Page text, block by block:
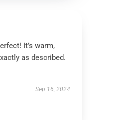
It’s warm,
as described.
Sep 16, 2024